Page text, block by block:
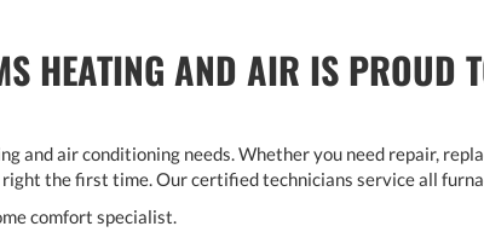
HEATING AND AIR IS PROUD
and air conditioning needs. Whether you need repair,
the first time. Our certified technicians service all
comfort specialist.